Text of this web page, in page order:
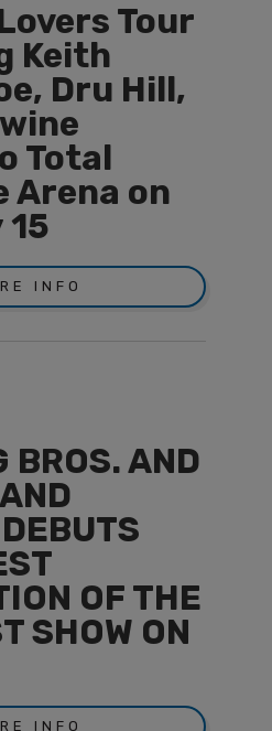
Tour
Keith
Dru Hill,
Total
Arena on
INFO
BROS. AND
OF THE
SHOW ON
INFO